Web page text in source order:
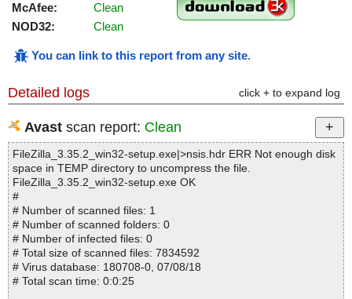
McAfee:
Clean
NOD32:
Clean
You can link to this report from any site.
Detailed logs click + to expand log
Avast scan report: Clean
FileZilla_3.35.2_win32-setup.exe|>nsis.hdr ERR Not enough disk
space in TEMP directory to uncompress the file.
FileZilla_3.35.2_win32-setup.exe OK
#
# Number of scanned files: 1
# Number of scanned folders: 0
# Number of infected files: 0
# Total size of scanned files: 7834592
# Virus database: 180708-0, 07/08/18
# Total scan time: 0:0:25